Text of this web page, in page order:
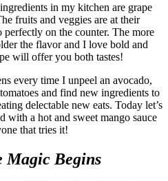
in my kitchen are grape
fruits and veggies are at their
on the counter. The more
the flavor and I love bold and
will offer you both tastes!
every time I unpeel an avocado,
and find new ingredients to
delectable new eats. Today let’s
with a hot and sweet mango sauce
that tries it!
Magic Begins